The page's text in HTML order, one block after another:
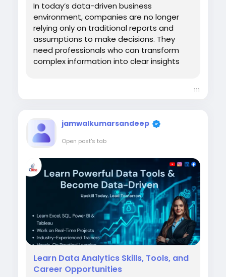
In today’s data-driven business
environment, companies are no longer
relying only on traditional reports and
assumptions to make decisions. They
need professionals who can transform
complex information into clear insights
111
jamwalkumarsandeep
Open post's tab
Learn Data Analytics Skills, Tools, and
Career Opportunities